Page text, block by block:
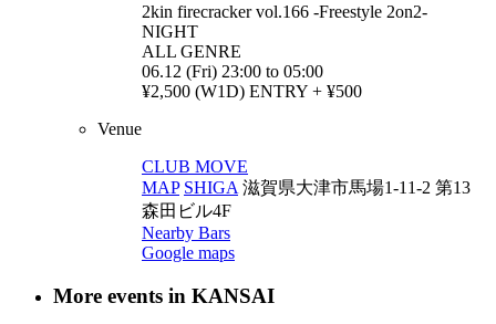
2kin firecracker vol.166 -Freestyle 2on2-
NIGHT
ALL GENRE
06.12 (Fri) 23:00 to 05:00
¥2,500 (W1D) ENTRY + ¥500
Venue
CLUB MOVE
MAP SHIGA 滋賀県大津市馬場1-11-2 第13
森田ビル4F
Nearby Bars
Google maps
More events in KANSAI